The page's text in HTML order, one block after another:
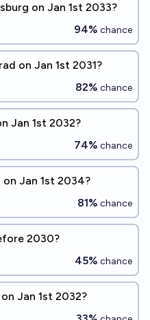
on Jan 1st 2033?
94% chance
on Jan 1st 2031?
82% chance
Jan 1st 2032?
74% chance
Jan 1st 2034?
81% chance
2030?
45% chance
Jan 1st 2032?